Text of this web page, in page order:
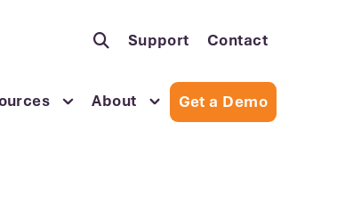
Support Contact
About Get a Demo